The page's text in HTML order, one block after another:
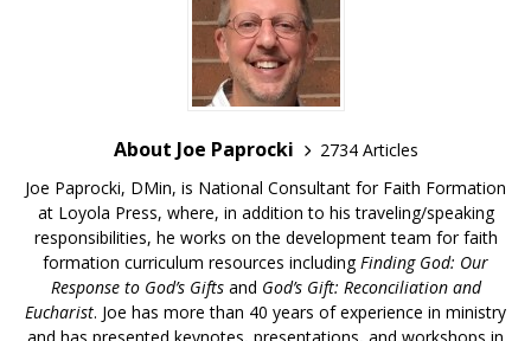
About Joe Paprocki
2734 Articles
Joe Paprocki, DMin, is National Consultant for Faith Formation
at Loyola Press, where, in addition to his traveling/speaking
responsibilities, he works on the development team for faith
formation curriculum resources includingFinding God: Our
Response to God’s Giftsand God’s Gift: Reconciliation and
Eucharist. Joe has more than 40 years of experience in ministry